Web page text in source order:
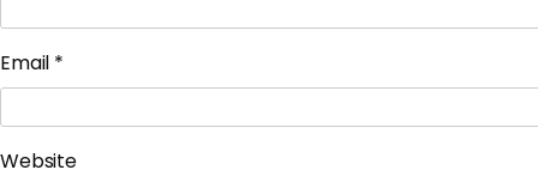
Email *
Website